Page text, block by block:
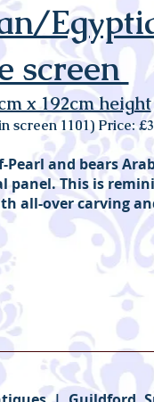
screen
x 192cm height
screen 1101) Price:
and bears
This is
all-over carving